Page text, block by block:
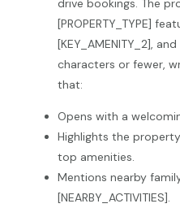
[PROPERTY_TYPE]
[KEY_AMENITY_2], and
characters or fewer,
that:
Opens with a
Highlights the
top amenities.
Mentions nearby
[NEARBY_ACTIVITIES].